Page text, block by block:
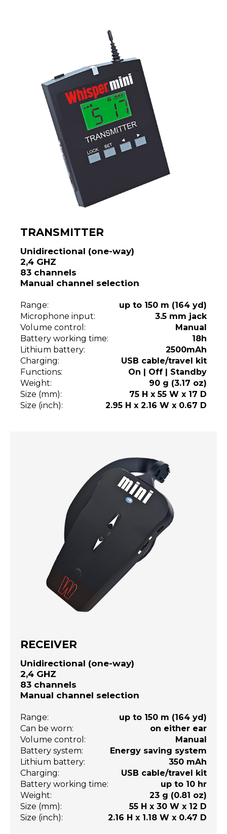
TRANSMITTER
Unidirectional (one-way)
2,4 GHZ
83 channels
Manual channel selection
Range:
up to 150 m (164 yd)
Microphone input:
3.5 mm jack
Volume control:
Manual
Battery working time:
18h
Lithium battery:
2500mAh
Charging:
USB cable/travel kit
Functions:
On | Off | Standby
Weight:
90 g (3.17 oz)
Size (mm):
75 H x 55 W x 17 D
Size (inch):
2.95 H x 2.16 W x 0.67 D
RECEIVER
Unidirectional (one-way)
2,4 GHZ
83 channels
Manual channel selection
Range:
up to 150 m (164 yd)
Can be worn:
on either ear
Volume control:
Manual
Battery system:
Energy saving system
Lithium battery:
350 mAh
Charging:
USB cable/travel kit
Battery working time:
up to 10 hr
Weight:
23 g (0.81 oz)
Size (mm):
55 H x 30 W x 12 D
Size (inch):
2.16 H x 1.18 W x 0.47 D